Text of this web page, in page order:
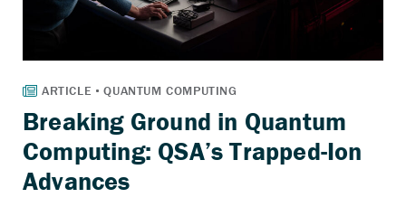
Breaking Ground in Quantum
Computing: QSA’s Trapped-Ion
Advances